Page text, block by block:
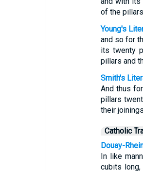
of the
Young's
and so for
its twenty
pillars and
Smith's
And thus
pillars
their
Catholic
Douay-
In like
cubits